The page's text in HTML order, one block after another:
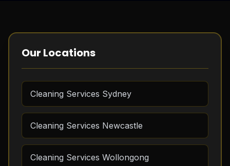
Contact Us
GET THE APP
FREE QUOTE
Our Locations
Cleaning Services Sydney
Cleaning Services Newcastle
Cleaning Services Wollongong